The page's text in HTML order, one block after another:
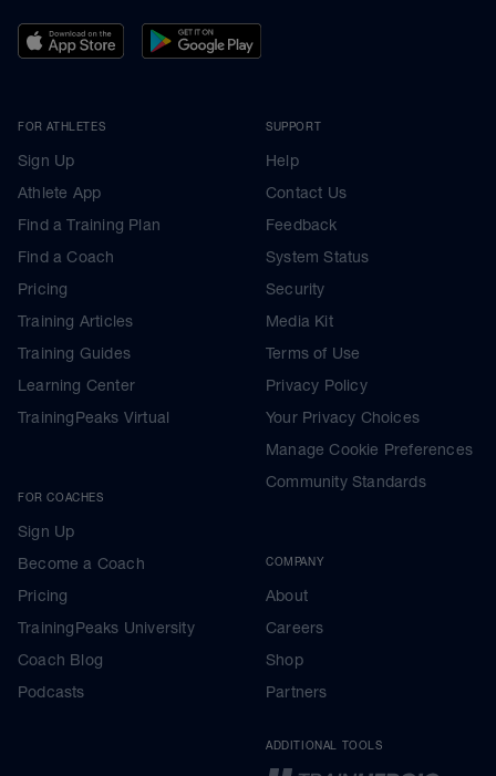
FOR ATHLETES
Sign Up
Athlete App
Find a Training Plan
Find a Coach
Pricing
Training Articles
Training Guides
Learning Center
TrainingPeaks Virtual
FOR COACHES
Sign Up
Become a Coach
Pricing
TrainingPeaks University
Coach Blog
Podcasts
SUPPORT
Help
Contact Us
Feedback
System Status
Security
Media Kit
Terms of Use
Privacy Policy
Your Privacy Choices
Manage Cookie Preferences
Community Standards
COMPANY
About
Careers
Shop
Partners
ADDITIONAL TOOLS